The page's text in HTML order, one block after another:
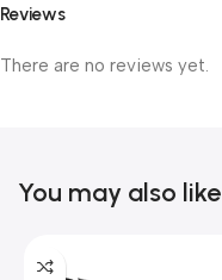
Reviews
There are no reviews yet.
You may also like